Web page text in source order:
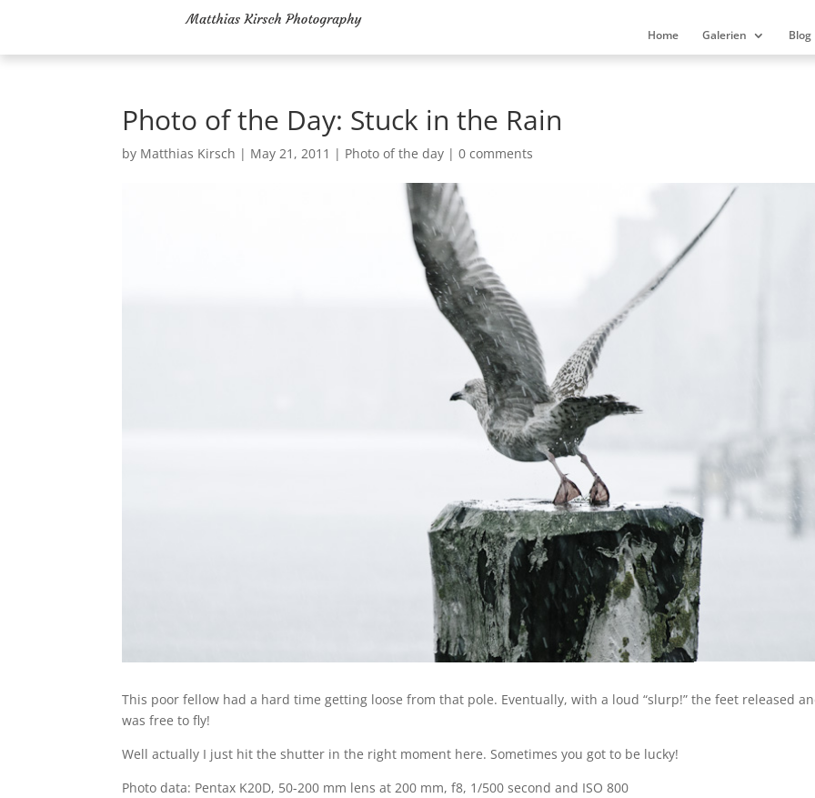
Home Galerien Blog
Photo of the Day: Stuck in the Rain
by Matthias Kirsch | May 21, 2011 | Photo of the day |0 comments
This poor fellow had a hard time getting loose from that pole. Eventually, with a loud “slurp!” the feet released
was free to fly!
Well actually I just hit the shutter in the right moment here. Sometimes you got to be lucky!
Photo data: Pentax K20D, 50-200 mm lens at 200 mm, f8, 1/500 second and ISO 800